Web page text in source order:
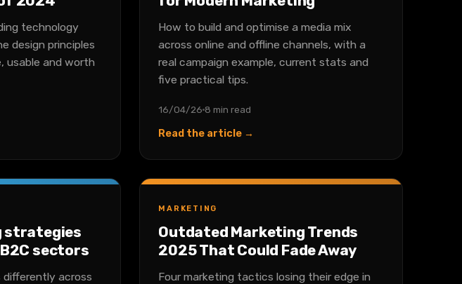
technology
design principles
usable and worth
How to build and optimise a media mix
across online and offline channels, with a
real campaign example, current stats and
five practical tips.
16/04/26 8 min read
Read the article →
strategies
sectors
differently across
MARKETING
Outdated Marketing Trends
2025 That Could Fade Away
Four marketing tactics losing their edge in